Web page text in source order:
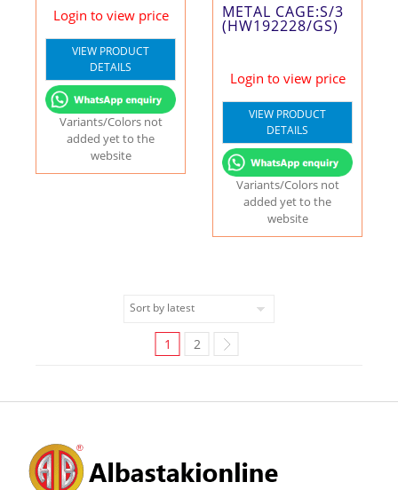
Login to view price
VIEW PRODUCT
DETAILS
Variants/Colors not
added yet to the
website
METAL CAGE:S/3
(HW192228/GS)
Login to view price
VIEW PRODUCT
DETAILS
Variants/Colors not
added yet to the
website
1 2